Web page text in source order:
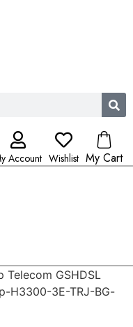
Account Wishlist My Cart
Telecom GSHDSL
H3300-3E-TRJ-BG-